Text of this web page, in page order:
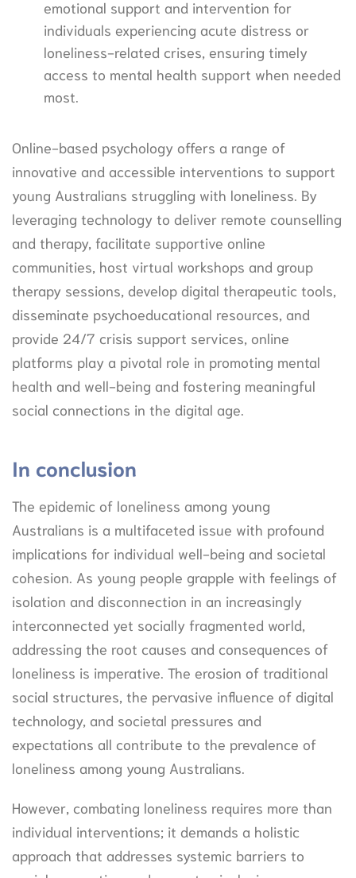
emotional support and intervention for
individuals experiencing acute distress or
loneliness-related crises, ensuring timely
access to mental health support when needed
most.
Online-based psychology offers a range of
innovative and accessible interventions to support
young Australians struggling with loneliness. By
leveraging technology to deliver remote counselling
and therapy, facilitate supportive online
communities, host virtual workshops and group
therapy sessions, develop digital therapeutic tools,
disseminate psychoeducational resources, and
provide 24/7 crisis support services, online
platforms play a pivotal role in promoting mental
health and well-being and fostering meaningful
social connections in the digital age.
In conclusion
The epidemic of loneliness among young
Australians is a multifaceted issue with profound
implications for individual well-being and societal
cohesion. As young people grapple with feelings of
isolation and disconnection in an increasingly
interconnected yet socially fragmented world,
addressing the root causes and consequences of
loneliness is imperative. The erosion of traditional
social structures, the pervasive influence of digital
technology, and societal pressures and
expectations all contribute to the prevalence of
loneliness among young Australians.
However, combating loneliness requires more than
individual interventions; it demands a holistic
approach that addresses systemic barriers to